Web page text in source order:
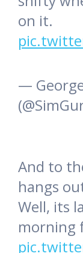
on it.
—
And to
hangs
Well, its
morning